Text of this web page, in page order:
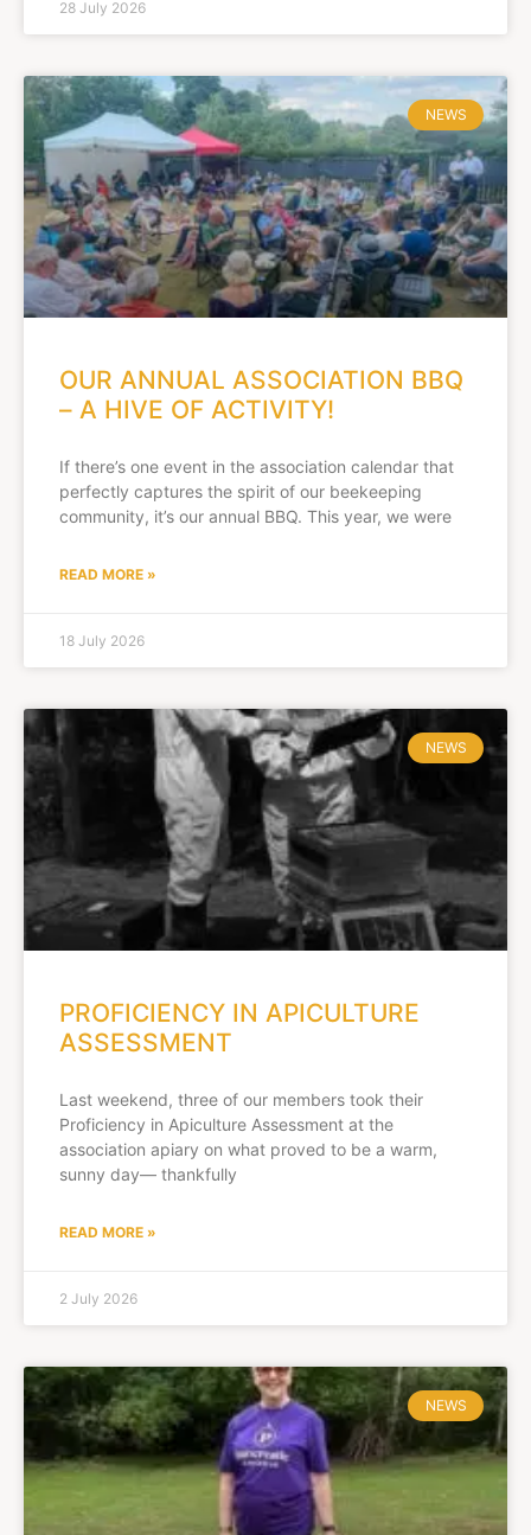
28 July 2026
NEWS
OUR ANNUAL ASSOCIATION BBQ
– A HIVE OF ACTIVITY!
If there’s one event in the association calendar that
perfectly captures the spirit of our beekeeping
community, it’s our annual BBQ. This year, we were
READ MORE »
18 July 2026
NEWS
PROFICIENCY IN APICULTURE
ASSESSMENT
Last weekend, three of our members took their
Proficiency in Apiculture Assessment at the
association apiary on what proved to be a warm,
sunny day— thankfully
READ MORE »
2 July 2026
NEWS